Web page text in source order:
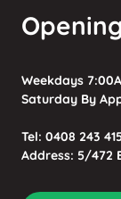
Weekdays
Saturday By
Tel: 0408 243
Address: 5/472